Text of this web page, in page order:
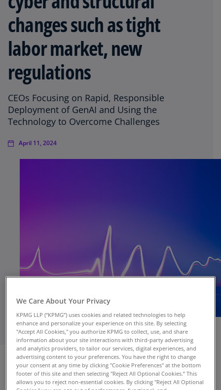
changes such as tight
labor market, new
regulations
CEOs Focusing on Rapid, Responsible
Deployment of GenAI and Using the
Technology to Overcome Challenges
April 11, 2024
NEW YORK, April 11 –CEOs are actively
addressing top near-terms risks to growth
including geopolitics and cyber, as well as
longer-term structural changes to the U.S.
We Care About Your Privacy
KPMG LLP (“KPMG”) uses cookies and related technologies to help
enhance and personalize your experience on this site. By selecting
"Accept All Cookies," you authorize KPMG to collect, use, and share
information about your site interactions with third-party advertising
and analytics providers, to tailor our services, digital experiences, and
advertising content to your preferences. You have the right to change
your consent at any time by clicking "Cookie Preferences" at the bottom
footer of this site and then selecting "Reject All Optional Cookies.” This
allows you to reject non-essential cookies. By clicking "Reject All Optional